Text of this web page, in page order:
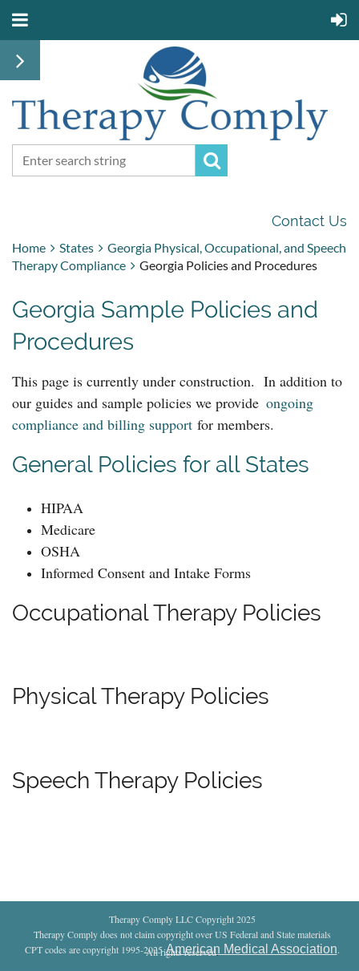
Contact Us
Home States
Georgia Physical, Occupational, and Speech
Therapy Compliance
Georgia Policies and Procedures
Georgia Sample Policies and
Procedures
This page is currently under construction. In addition to
our guides and sample policies we provide ongoing
compliance and billing support for members.
General Policies for all States
HIPAA
Medicare
OSHA
Informed Consent and Intake Forms
Occupational Therapy Policies
Physical Therapy Policies
Speech Therapy Policies
Therapy Comply LLC Copyright 2025
Therapy Comply does not claim copyright over US Federal and State materials
CPT codes are copyright 1995-2025American Medical Association.
All rights reserved.